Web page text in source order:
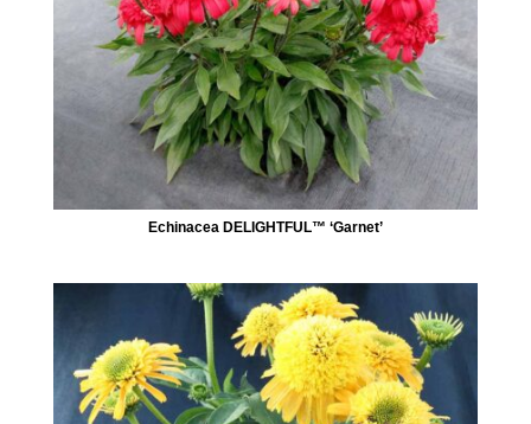
Echinacea DELIGHTFUL™ ‘Garnet’